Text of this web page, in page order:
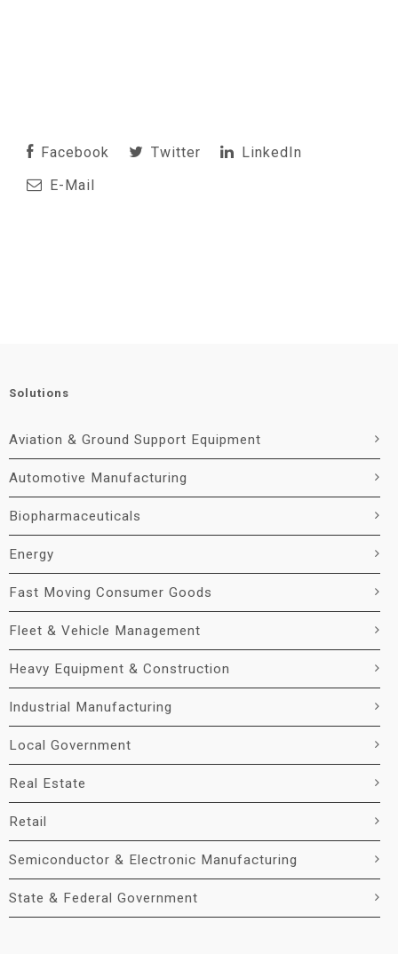
Facebook Twitter
LinkedIn
E-Mail
Solutions
Aviation & Ground Support Equipment
Automotive Manufacturing
Biopharmaceuticals
Energy
Fast Moving Consumer Goods
Fleet & Vehicle Management
Heavy Equipment & Construction
Industrial Manufacturing
Local Government
Real Estate
Retail
Semiconductor & Electronic Manufacturing
State & Federal Government